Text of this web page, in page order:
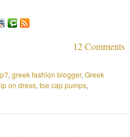
12 Comments
,greek fashion blogger,Greek
on dress,toe cap pumps,